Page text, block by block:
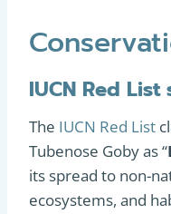
IUCN Red List
The IUCN Red List
Tubenose Goby as “
its spread to non-
ecosystems, and